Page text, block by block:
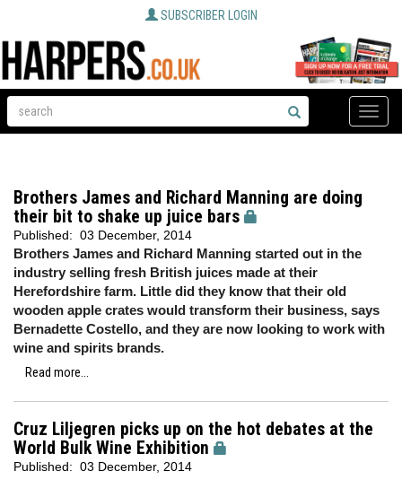
SUBSCRIBER LOGIN
Toggle
Brothers James and Richard Manning are doing
their bit to shake up juice bars
Published: 03 December, 2014
Brothers James and Richard Manning started out in the
industry selling fresh British juices made at their
Herefordshire farm. Little did they know that their old
wooden apple crates would transform their business, says
Bernadette Costello, and they are now looking to work with
wine and spirits brands.
Read more...
Cruz Liljegren picks up on the hot debates at the
World Bulk Wine Exhibition
Published: 03 December, 2014